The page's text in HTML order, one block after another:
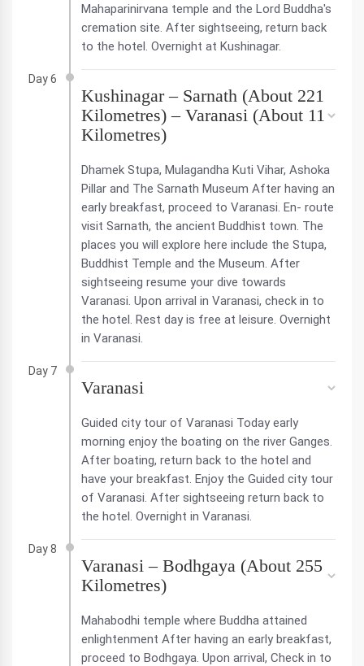
Mahaparinirvana temple and the Lord Buddha's
cremation site. After sightseeing, return back
to the hotel. Overnight at Kushinagar.
Day 6
Kushinagar – Sarnath (About 221
Kilometres) – Varanasi (About 11
Kilometres)
Dhamek Stupa, Mulagandha Kuti Vihar, Ashoka
Pillar and The Sarnath Museum After having an
early breakfast, proceed to Varanasi. En- route
visit Sarnath, the ancient Buddhist town. The
places you will explore here include the Stupa,
Buddhist Temple and the Museum. After
sightseeing resume your dive towards
Varanasi. Upon arrival in Varanasi, check in to
the hotel. Rest day is free at leisure. Overnight
in Varanasi.
Day 7
Varanasi
Guided city tour of Varanasi Today early
morning enjoy the boating on the river Ganges.
After boating, return back to the hotel and
have your breakfast. Enjoy the Guided city tour
of Varanasi. After sightseeing return back to
the hotel. Overnight in Varanasi.
Day 8
Varanasi – Bodhgaya (About 255
Kilometres)
Mahabodhi temple where Buddha attained
enlightenment After having an early breakfast,
proceed to Bodhgaya. Upon arrival, Check in to